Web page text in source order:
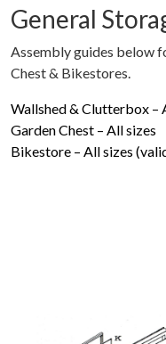
General
Assembly guides below
Chest & Bikestores.
Wallshed & Clutterbox –
Garden Chest – All sizes
Bikestore – All sizes